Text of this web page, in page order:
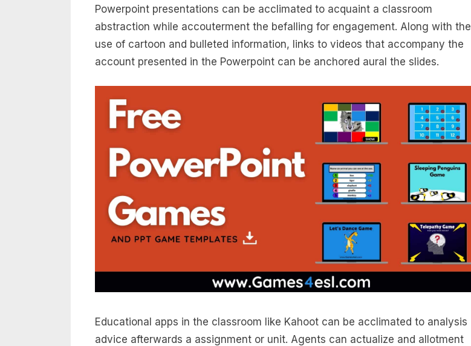
Powerpoint presentations can be acclimated to acquaint a classroom
abstraction while accouterment the befalling for engagement. Along with the
use of cartoon and bulleted information, links to videos that accompany the
account presented in the Powerpoint can be anchored aural the slides.
Educational apps in the classroom like Kahoot can be acclimated to analysis
advice afterwards a assignment or unit. Agents can actualize and allotment